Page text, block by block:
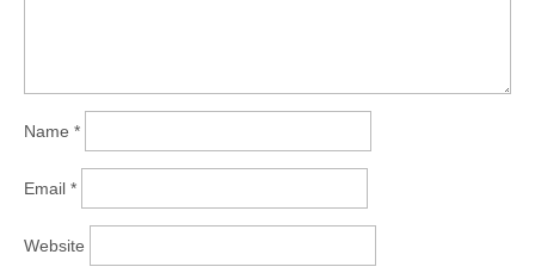
Name *
Email *
Website